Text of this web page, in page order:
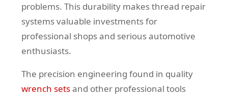
problems. This durability makes thread repair
systems valuable investments for
professional shops and serious automotive
enthusiasts.
The precision engineering found in quality
wrench setsand other professional tools